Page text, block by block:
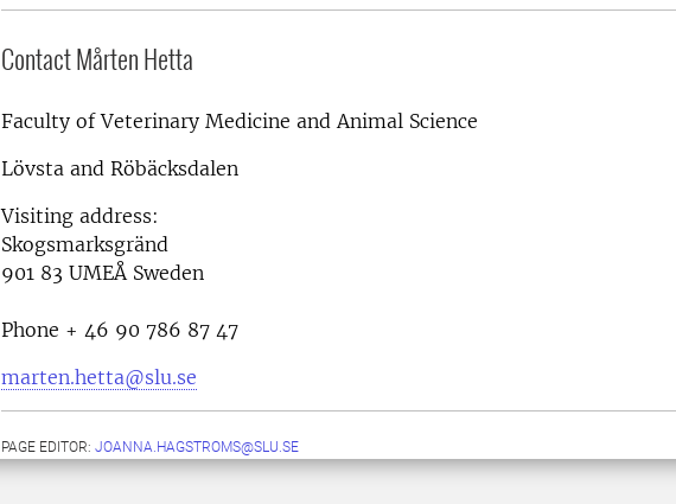
Contact Mårten Hetta
Faculty of Veterinary Medicine and Animal Science
Lövsta and Röbäcksdalen
Visiting address:
Skogsmarksgränd
901 83 UMEÅ Sweden
Phone + 46 90 786 87 47
marten.hetta@slu.se
PAGE EDITOR: JOANNA.HAGSTROMS@SLU.SE